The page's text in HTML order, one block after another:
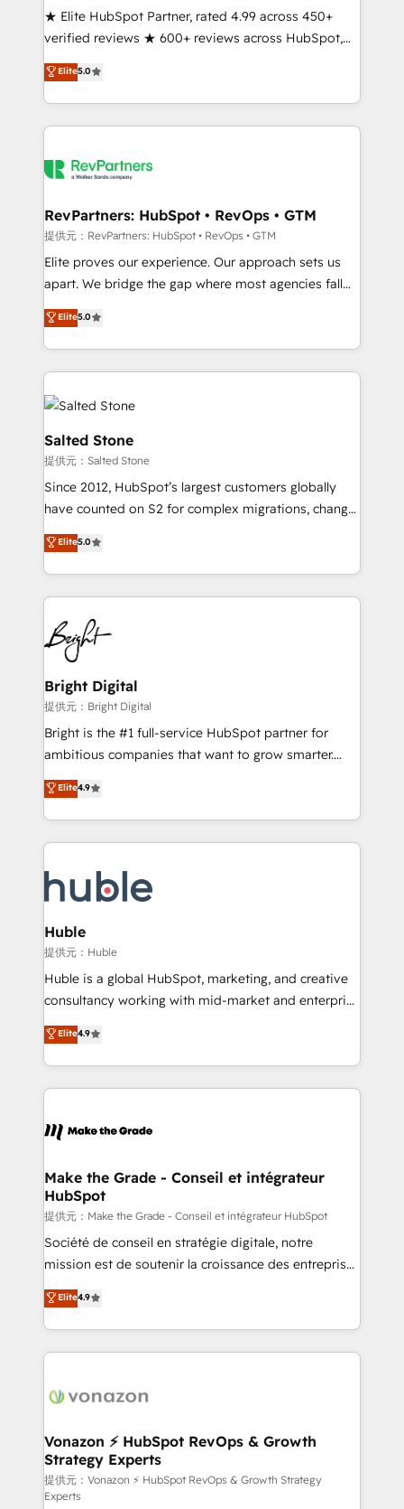
★ Elite HubSpot Partner, rated 4.99 across 450+
verified reviews ★ 600+ reviews across HubSpot,
G2 & Clutch ★ 150+ in-house HubSpot-certified
experts ★ 1,500+ implementations across 25+
countries ★ AI-first, RevOps-led, onboarding-
obsessed INSIDEA helps growing companies turn
team, migrate your data, and build AI-powered
your time zone. What we do: ➤ Onboarding: Live in
weeks, with workflows built around your business,
not a template. ➤ Migration: Move from any legacy
CRM. Zero downtime, full data integrity. ➤
revenue process. Sales, marketing, and service wired
together. ➤ AI and Integrations: Layer Breeze AI,
rollouts, adoption coaching. Buying HubSpot,
built for the work.
Elite5.0
RevPartners: HubSpot • RevOps • GTM
提供元：RevPartners: HubSpot • RevOps • GTM
Elite proves our experience. Our approach sets us
apart. We bridge the gap where most agencies fall
short by combining GTM strategy with technical
execution to solve the right problem with the right
solution. As the only firm in the world to hold Elite
Partner Accreditations with both HubSpot and Clay,
our clients gain a unique advantage in CRM
architecture, pipeline generation, data intelligence,
and go-to-market execution. Why B2B Businesses
Choose RP: - Secure: Soc2 compliant 🛡️ - Pricing:
Implementations starting at $1,5k 💵 - Speed: Launch
in 14 days ⚡ - Global: 250 professionals across five
Partner 🪴 - Sales Hub: More implementations than
hire a technical agency for a growth problem. Hire a
partner built to solve both.
Elite5.0
Salted Stone
提供元：Salted Stone
Since 2012, HubSpot’s largest customers globally
have counted on S2 for complex migrations, change
management, systems integration, and creative
solutions that deliver measurable impact and
transform brand experiences As one of the few full-
service creative agencies in the HubSpot
ecosystem, we blend strategy, technology, & award-
winning design to build scalable, globally
regionalized HubSpot websites, integrated
marketing campaigns, & RevOps frameworks that
fuel long-term success We connect the entire
customer lifecycle through seamless integrations,
ensure long-term adoption with change-
and service to drive sustainable growth With 6 key
HubSpot accreditations and experience across
teams has worked with clients just like you Let’s
explore whether S2 is the partner you’ve been
Elite5.0
Bright Digital
提供元：Bright Digital
Bright is the #1 full-service HubSpot partner for
ambitious companies that want to grow smarter.
From HubSpot onboarding, to training, from
developing a new website to lead generation and
digital marketing; we do it all (and with great
results)! In short, our services include: - HubSpot
HubSpot development: websites, custom modules,
integrations - Marketing & sales solutions: digital
marketing, advertising, campaigns, content and
design We connect people, data and technology to
improve customer experiences. With our bright
people, exciting ideas and can-do mentality, we
your challenge; our passionate and growth driven
team of 100+ experts is ready for you! Driving digital
Elite4.9
Huble
提供元：Huble
Huble is a global HubSpot, marketing, and creative
consultancy working with mid-market and enterprise
businesses. We go beyond implementation, shaping
the strategy, processes, and teams that turn
HubSpot into a genuine growth engine. Named
HubSpot's Global Partner of the Year in 2024,
worldwide, and with over 15 years in the ecosystem,
One company, one operating model, delivering
across offices and consulting teams in the UK, USA,
Canada, Germany, France, Belgium, Singapore, and
South Africa. Certified compliant with ISO/IEC
27001:2022 and ISO 9001:2015 across all seven
Elite4.9
Make the Grade - Conseil et intégrateur
HubSpot
提供元：Make the Grade - Conseil et intégrateur HubSpot
Société de conseil en stratégie digitale, notre
mission est de soutenir la croissance des entreprises
B2B à travers l’acquisition de nouveaux clients,
l'intégration CRM et le développement des revenus
auprès de vos comptes existants. En France et à
l'international, nous travaillons avec des ETI
delà d’une simple transformation digitale et des
➤ L’intégration de CRM et de méthodologie RevOps
pour aligner les équipes marketing, commerciales et
support client (data migration, synchronisation API,
audit et maintenance) ➤ La création de sites internet
Elite4.9
Vonazon ⚡ HubSpot RevOps & Growth
Strategy Experts
提供元：Vonazon ⚡ HubSpot RevOps & Growth Strategy
Experts